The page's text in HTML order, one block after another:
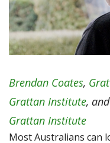
Brendan Coates,
Grattan Institute, and
Grattan Institute
Most Australians can